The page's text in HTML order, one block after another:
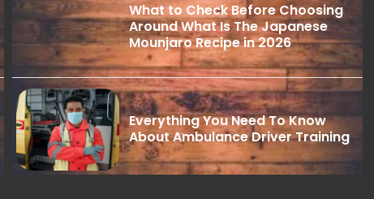
What to Check Before Choosing
Around What Is The Japanese
Mounjaro Recipe in 2026
Everything You Need To Know
About Ambulance Driver Training